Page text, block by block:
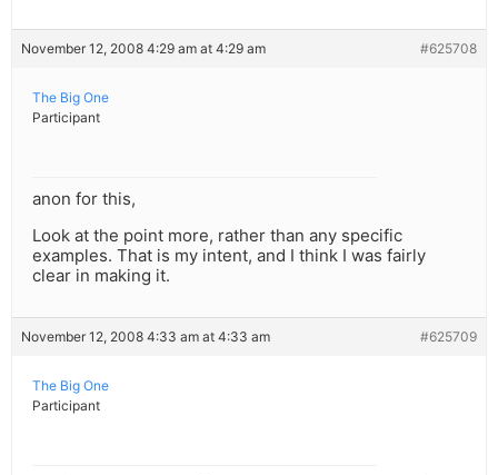
November 12, 2008 4:29 am at 4:29 am #625708
The Big One
Participant
anon for this,
Look at the point more, rather than any specific
examples. That is my intent, and I think I was fairly
clear in making it.
November 12, 2008 4:33 am at 4:33 am #625709
The Big One
Participant